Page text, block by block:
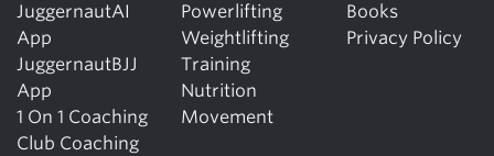
JuggernautAI
App
JuggernautBJJ
App
1 On 1 Coaching
Club Coaching
Powerlifting
Weightlifting
Training
Nutrition
Movement
Books
Privacy Policy